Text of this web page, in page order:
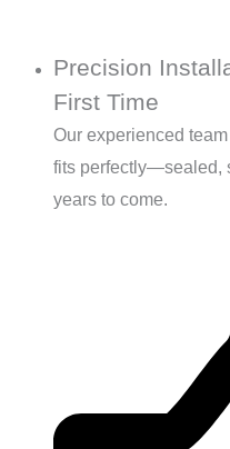
Precision
First Time
Our experienced
fits perfectly—sealed,
years to come.